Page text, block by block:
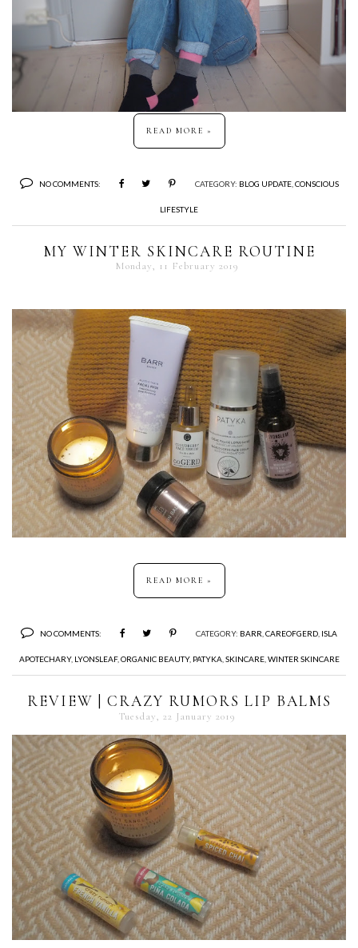
READ MORE »
NO COMMENTS: CATEGORY: BLOG UPDATE, CONSCIOUS
LIFESTYLE
MY WINTER SKINCARE ROUTINE
Monday, 11 February 2019
READ MORE »
NO COMMENTS: CATEGORY: BARR CAREOFGERD ISLA
APOTECHARY, LYONSLEAF, ORGANIC BEAUTY, PATYKA, SKINCARE, WINTER SKINCARE
REVIEW | CRAZY RUMORS LIP BALMS
Tuesday, 22 January 2019